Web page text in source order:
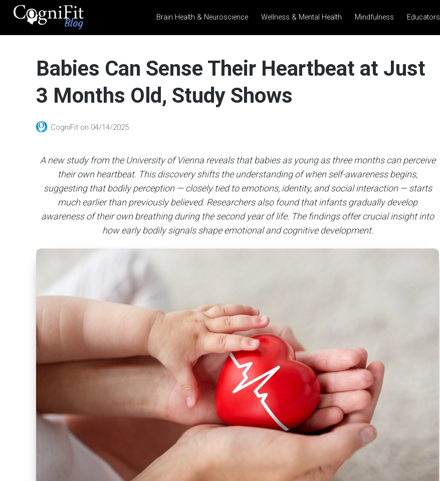
CogniFit
Health
News
Brain Training, Mental
Brain Health & Neuroscience Wellness & Mental Health Mindfulness Educators
Babies Can Sense Their Heartbeat at Just
3 Months Old, Study Shows
CogniFit on 04/14/2025
A new study from the University of Vienna reveals that babies as young as three months can perceive
their own heartbeat. This discovery shifts the understanding of when self-awareness begins,
suggesting that bodily perception — closely tied to emotions, identity, and social interaction — starts
much earlier than previously believed. Researchers also found that infants gradually develop
awareness of their own breathing during the second year of life. The findings offer crucial insight into
how early bodily signals shape emotional and cognitive development.